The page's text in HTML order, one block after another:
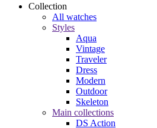
Collection
All watches
Styles
Aqua
Vintage
Traveler
Dress
Modern
Outdoor
Skeleton
Main collections
DS Action